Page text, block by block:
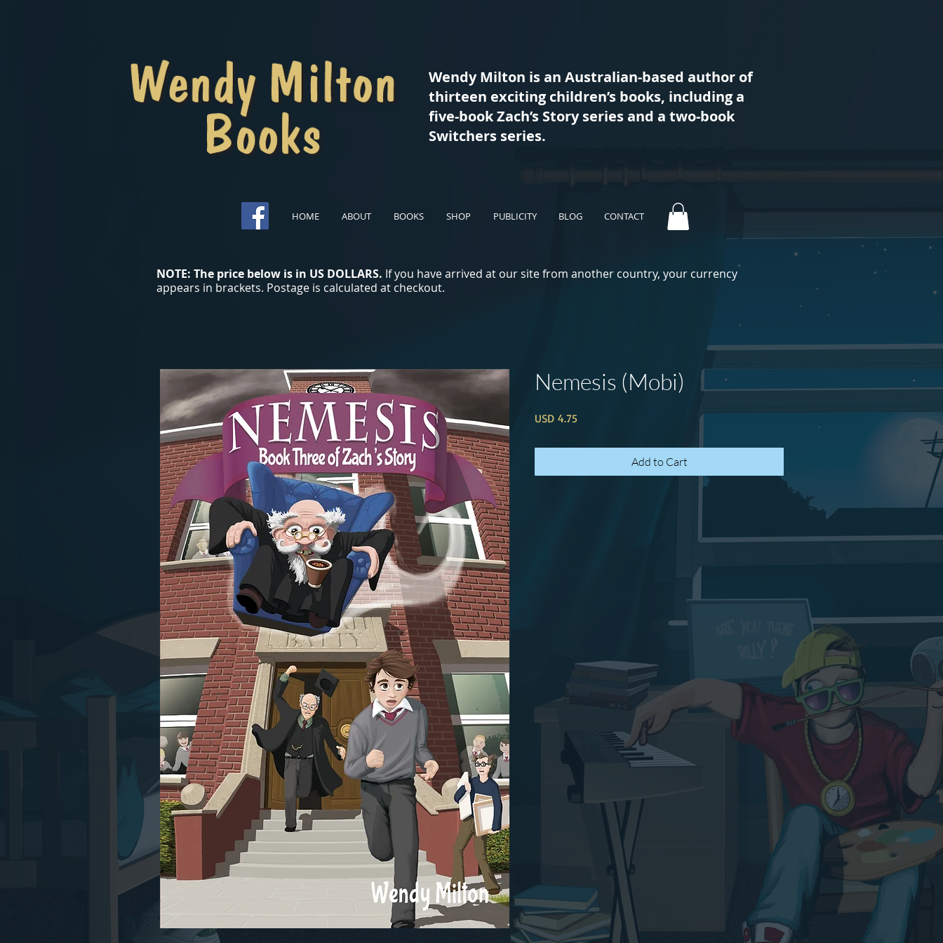
Wendy Milton is an Australian-based author of
thirteen exciting children’s books, including a
five-book Zach’s Story series and a two-book
Switchers series.
HOME ABOUT BOOKS SHOP PUBLICITY BLOG CONTACT
Nemesis (Mobi)
USD 4.75
Add to Cart
NOTE: The price below is in US DOLLARS. If you have arrived at our site from another country, your currency
appears in brackets. Postage is calculated at checkout.